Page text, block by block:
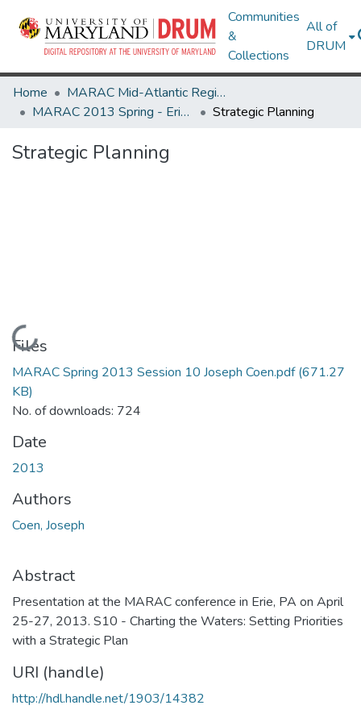
Communities
&
Collections
All of
DRUM
Home
MARAC Mid-Atlantic Regional Archives Conference
MARAC 2013 Spring - Erie, PA 25-27 April
Strategic Planning
Strategic Planning
Loading...
Files
MARAC Spring 2013 Session 10 Joseph Coen.pdf(671.27
KB)
No. of downloads: 724
Date
2013
Authors
Coen, Joseph
Abstract
Presentation at the MARAC conference in Erie, PA on April
25-27, 2013. S10 - Charting the Waters: Setting Priorities
with a Strategic Plan
URI (handle)
http://hdl.handle.net/1903/14382